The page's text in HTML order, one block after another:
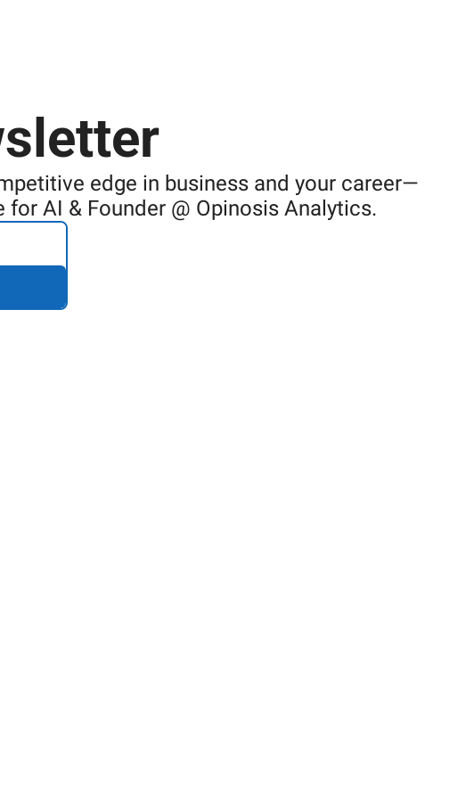
edge in business and your career—
AI & Founder @ Opinosis Analytics.